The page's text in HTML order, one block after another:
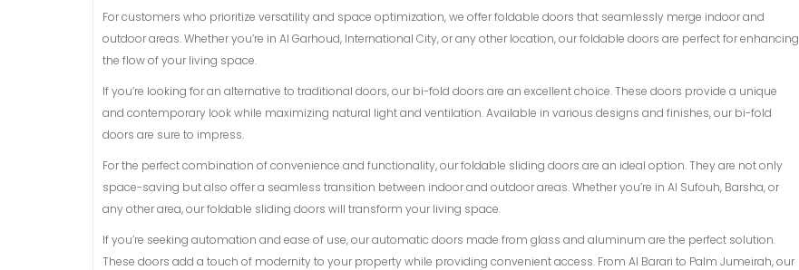
For customers who prioritize versatility and space optimization, we offer foldable doors that seamlessly merge indoor and
outdoor areas. Whether you’re in Al Garhoud, International City, or any other location, our foldable doors are perfect for enhancing
the flow of your living space.
If you’re looking for an alternative to traditional doors, our bi-fold doors are an excellent choice. These doors provide a unique
and contemporary look while maximizing natural light and ventilation. Available in various designs and finishes, our bi-fold
doors are sure to impress.
For the perfect combination of convenience and functionality, our foldable sliding doors are an ideal option. They are not only
space-saving but also offer a seamless transition between indoor and outdoor areas. Whether you’re in Al Sufouh, Barsha, or
any other area, our foldable sliding doors will transform your living space.
If you’re seeking automation and ease of use, our automatic doors made from glass and aluminum are the perfect solution.
These doors add a touch of modernity to your property while providing convenient access. From Al Barari to Palm Jumeirah, our